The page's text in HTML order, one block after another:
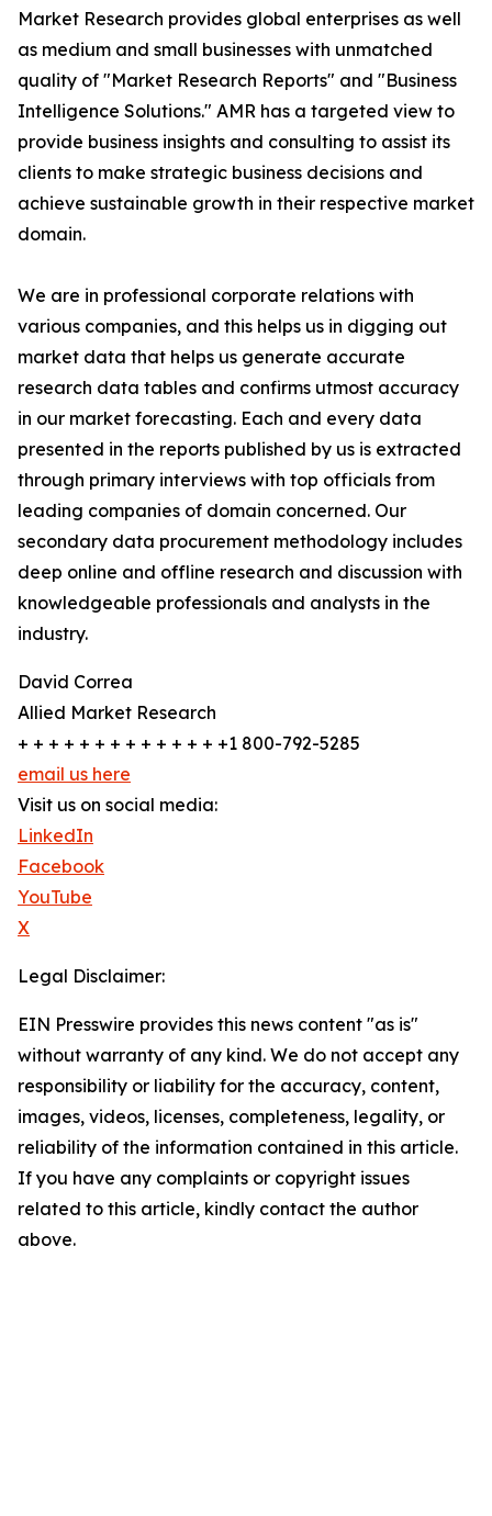
Market Research provides global enterprises as well
as medium and small businesses with unmatched
quality of "Market Research Reports" and "Business
Intelligence Solutions." AMR has a targeted view to
provide business insights and consulting to assist its
clients to make strategic business decisions and
achieve sustainable growth in their respective market
domain.
We are in professional corporate relations with
various companies, and this helps us in digging out
market data that helps us generate accurate
research data tables and confirms utmost accuracy
in our market forecasting. Each and every data
presented in the reports published by us is extracted
through primary interviews with top officials from
leading companies of domain concerned. Our
secondary data procurement methodology includes
deep online and offline research and discussion with
knowledgeable professionals and analysts in the
industry.
David Correa
Allied Market Research
+ + + + + + + + + + + + + +1 800-792-5285
email us here
Visit us on social media:
LinkedIn
Facebook
YouTube
X
Legal Disclaimer:
EIN Presswire provides this news content "as is"
without warranty of any kind. We do not accept any
responsibility or liability for the accuracy, content,
images, videos, licenses, completeness, legality, or
reliability of the information contained in this article.
If you have any complaints or copyright issues
related to this article, kindly contact the author
above.